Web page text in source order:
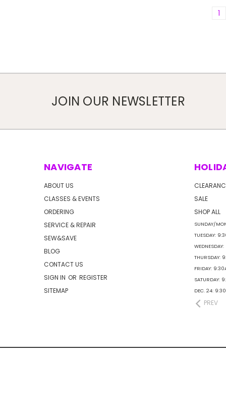
1
JOIN OUR NEWSLETTER
NAVIGATE
ABOUT US
CLASSES & EVENTS
ORDERING
SERVICE & REPAIR
SEW&SAVE
BLOG
CONTACT US
SIGN IN OR REGISTER
SITEMAP
SALE
SHOP ALL
SUNDAY/
TUESDAY:
THURSDAY:
FRIDAY:
SATURDAY:
DEC. 24:
PREV